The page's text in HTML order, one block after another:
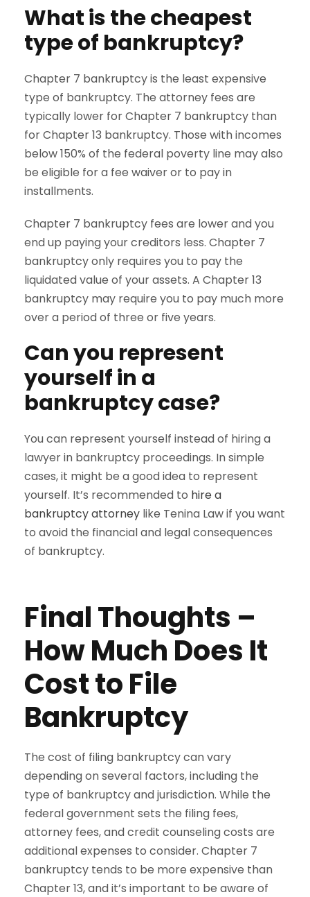
What is the cheapest
type of bankruptcy?
Chapter 7 bankruptcy is the least expensive
type of bankruptcy. The attorney fees are
typically lower for Chapter 7 bankruptcy than
for Chapter 13 bankruptcy. Those with incomes
below 150% of the federal poverty line may also
be eligible for a fee waiver or to pay in
installments.
Chapter 7 bankruptcy fees are lower and you
end up paying your creditors less. Chapter 7
bankruptcy only requires you to pay the
liquidated value of your assets. A Chapter 13
bankruptcy may require you to pay much more
over a period of three or five years.
Can you represent
yourself in a
bankruptcy case?
You can represent yourself instead of hiring a
lawyer in bankruptcy proceedings. In simple
cases, it might be a good idea to represent
yourself. It’s recommended to hire a
bankruptcy attorney like Tenina Law if you want
to avoid the financial and legal consequences
of bankruptcy.
Final Thoughts –
How Much Does It
Cost to File
Bankruptcy
The cost of filing bankruptcy can vary
depending on several factors, including the
type of bankruptcy and jurisdiction. While the
federal government sets the filing fees,
attorney fees, and credit counseling costs are
additional expenses to consider. Chapter 7
bankruptcy tends to be more expensive than
Chapter 13, and it’s important to be aware of